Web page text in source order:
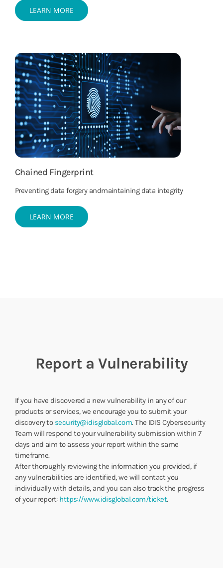
LEARN MORE
Chained Fingerprint
Preventing data forgery andmaintaining data integrity
LEARN MORE
Report a Vulnerability
If you have discovered a new vulnerability in any of our
products or services, we encourage you to submit your
discovery to security@idisglobal.com. The IDIS Cybersecurity
Team will respond to your vulnerability submission within 7
days and aim to assess your report within the same
timeframe.
After thoroughly reviewing the information you provided, if
any vulnerabilities are identified, we will contact you
individually with details, and you can also track the progress
of your report: https://www.idisglobal.com/ticket.